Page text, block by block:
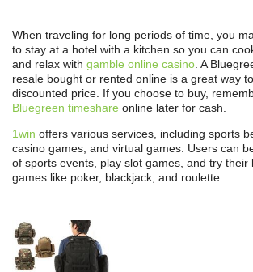
When traveling for long periods of time, you
to stay at a hotel with a kitchen so you can
and relax with gamble online casino. A
resale bought or rented online is a great way
discounted price. If you choose to buy,
Bluegreen timeshare online later for cash.
1win offers various services, including sports
casino games, and virtual games. Users can
of sports events, play slot games, and try their
games like poker, blackjack, and roulette.